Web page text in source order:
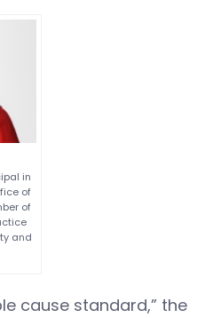
in
of
of
and
cause standard,” the